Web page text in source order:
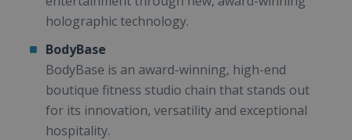
holographic technology.
BodyBase
BodyBase is an award-winning, high-end
boutique fitness studio chain that stands out
for its innovation, versatility and exceptional
hospitality.